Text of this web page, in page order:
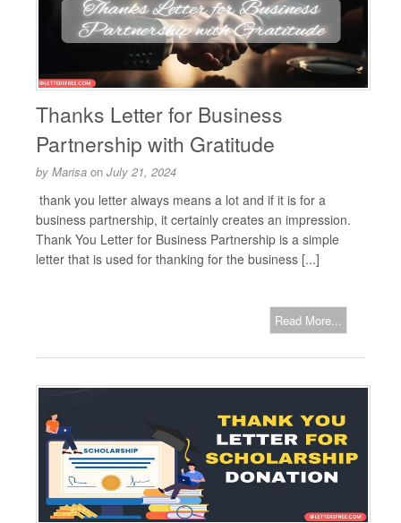
Thanks Letter for Business
Partnership with Gratitude
by Marisa on July 21, 2024
thank you letter always means a lot and if it is for a
business partnership, it certainly creates an impression.
Thank You Letter for Business Partnership is a simple
letter that is used for thanking for the business [...]
Read More...